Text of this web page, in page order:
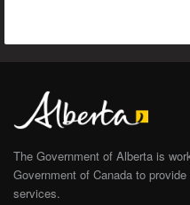
The Government of Alberta is
Government of Canada to
services.